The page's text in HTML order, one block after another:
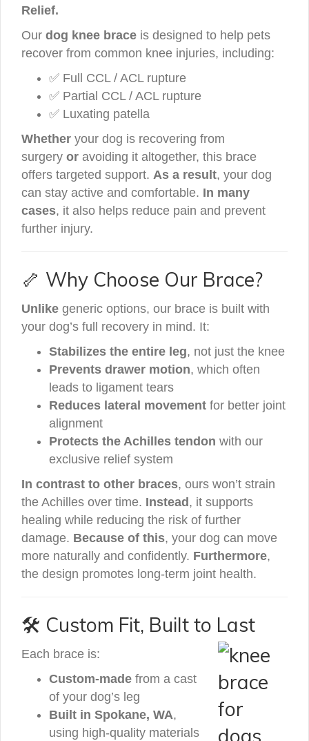
Relief.
Our dog knee brace is designed to help pets
recover from common knee injuries, including:
✅ Full CCL / ACL rupture
✅ Partial CCL / ACL rupture
✅ Luxating patella
Whether your dog is recovering from
surgery or avoiding it altogether, this brace
offers targeted support. As a result, your dog
can stay active and comfortable. In many
cases, it also helps reduce pain and prevent
further injury.
🦴 Why Choose Our Brace?
Unlike generic options, our brace is built with
your dog’s full recovery in mind. It:
Stabilizes the entire leg, not just the knee
Prevents drawer motion, which often
leads to ligament tears
Reduces lateral movement for better joint
alignment
Protects the Achilles tendon with our
exclusive relief system
In contrast to other braces, ours won’t strain
the Achilles over time. Instead, it supports
healing while reducing the risk of further
damage. Because of this, your dog can move
more naturally and confidently. Furthermore,
the design promotes long-term joint health.
🛠️ Custom Fit, Built to Last
Each brace is:
Custom-made from a cast
of your dog’s leg
Built in Spokane, WA,
using high-quality materials